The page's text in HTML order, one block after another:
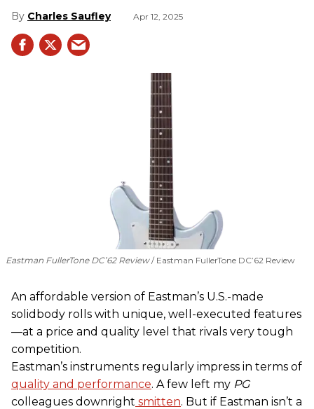
Charles Saufley Apr 12, 2025
Eastman FullerTone DC’62 Review Eastman FullerTone DC’62 Review
An affordable version of Eastman’s U.S.-made
solidbody rolls with unique, well-executed features
—at a price and quality level that rivals very tough
competition.
Eastman’s instruments regularly impress in terms of
quality and performance. A few left my PG
colleagues downright smitten. But if Eastman isn’t a